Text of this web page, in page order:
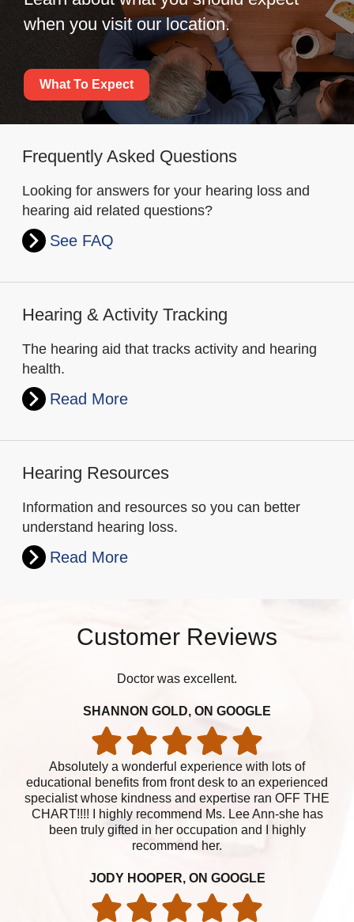
when you visit our location.
What To Expect
Frequently Asked Questions
Looking for answers for your hearing loss and
hearing aid related questions?
See FAQ
Hearing & Activity Tracking
The hearing aid that tracks activity and hearing
health.
Read More
Hearing Resources
Information and resources so you can better
understand hearing loss.
Read More
Customer Reviews
Doctor was excellent.
SHANNON GOLD, ON GOOGLE
Absolutely a wonderful experience with lots of
educational benefits from front desk to an experienced
specialist whose kindness and expertise ran OFF THE
CHART!!!! I highly recommend Ms. Lee Ann-she has
been truly gifted in her occupation and I highly
recommend her.
JODY HOOPER, ON GOOGLE